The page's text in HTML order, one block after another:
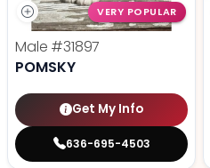
VERY POPULAR
Male #31897
POMSKY
Get My Info
636-695-4503